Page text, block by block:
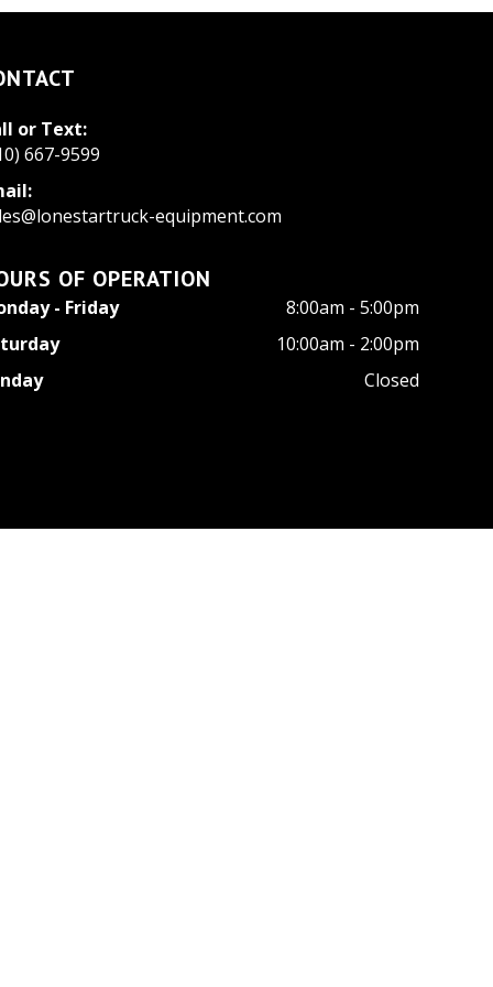
or Text:
667-9599
equipment.com
OF OPERATION
- Friday
8:00am - 5:00pm
10:00am - 2:00pm
Closed